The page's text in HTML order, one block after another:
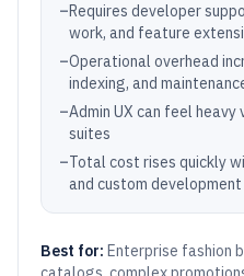
–Requires developer
work, and feature
–Operational overhead
indexing, and
–Admin UX can feel heavy
suites
–Total cost rises quickly
and custom development
Best for: Enterprise fashion